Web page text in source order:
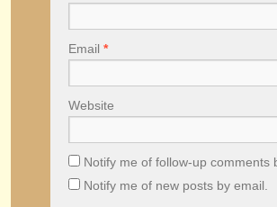
Email *
Website
Notify me of follow-up comments
Notify me of new posts by email.